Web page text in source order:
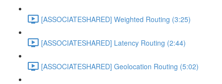
[ASSOCIATESHARED] Weighted Routing (3:25)
[ASSOCIATESHARED] Latency Routing (2:44)
[ASSOCIATESHARED] Geolocation Routing (5:02)